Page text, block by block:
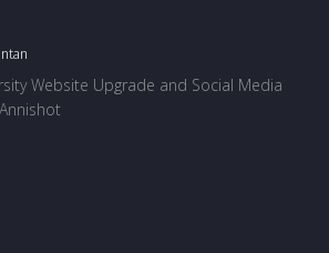
Website Upgrade and Social Media